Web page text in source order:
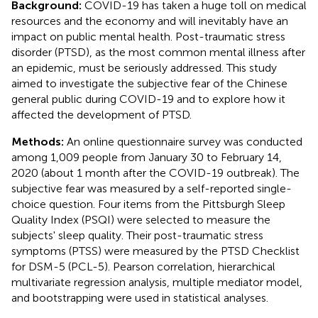
Background: COVID-19 has taken a huge toll on medical
resources and the economy and will inevitably have an
impact on public mental health. Post-traumatic stress
disorder (PTSD), as the most common mental illness after
an epidemic, must be seriously addressed. This study
aimed to investigate the subjective fear of the Chinese
general public during COVID-19 and to explore how it
affected the development of PTSD.
Methods: An online questionnaire survey was conducted
among 1,009 people from January 30 to February 14,
2020 (about 1 month after the COVID-19 outbreak). The
subjective fear was measured by a self-reported single-
choice question. Four items from the Pittsburgh Sleep
Quality Index (PSQI) were selected to measure the
subjects' sleep quality. Their post-traumatic stress
symptoms (PTSS) were measured by the PTSD Checklist
for DSM-5 (PCL-5). Pearson correlation, hierarchical
multivariate regression analysis, multiple mediator model,
and bootstrapping were used in statistical analyses.